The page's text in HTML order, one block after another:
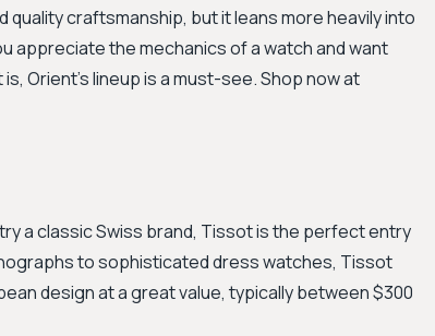
quality craftsmanship, but it leans more heavily into
appreciate the mechanics of a watch and want
Orient's lineup is a must-see. Shop now at
a classic Swiss brand, Tissot is the perfect entry
to sophisticated dress watches, Tissot
design at a great value, typically between $300